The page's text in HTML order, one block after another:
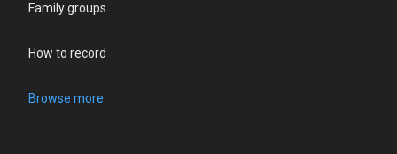
Family groups
How to record
Browse more